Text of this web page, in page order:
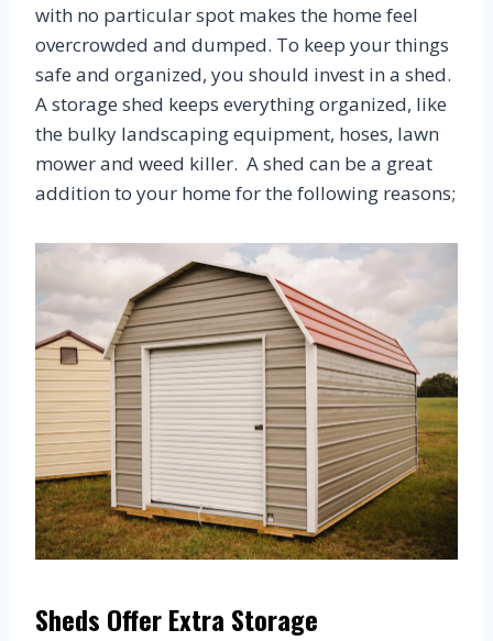
with no particular spot makes the home feel
overcrowded and dumped. To keep your things
safe and organized, you should invest in a shed.
A storage shed keeps everything organized, like
the bulky landscaping equipment, hoses, lawn
mower and weed killer. A shed can be a great
addition to your home for the following reasons;
Sheds Offer Extra Storage